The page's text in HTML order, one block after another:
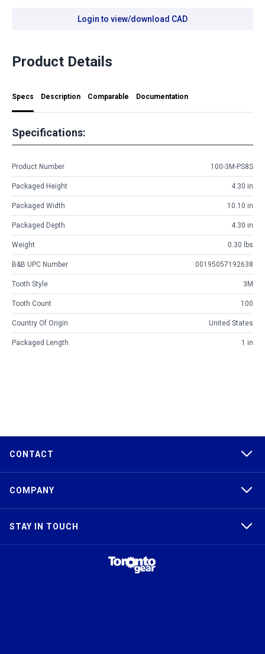
Login to view/download CAD
Product Details
Specs Description Comparable Documentation
Specifications:
Product Number 100-3M-PS8S
Packaged Height 4.30 in
Packaged Width 10.10 in
Packaged Depth 4.30 in
Weight 0.30 lbs
B&B UPC Number 00195057192638
Tooth Style 3M
Tooth Count 100
Country Of Origin United States
Packaged Length 1 in
CONTACT
COMPANY
STAY IN TOUCH